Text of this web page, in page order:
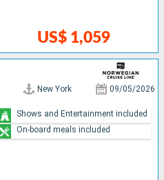
US$ 1,059
New York 09/05/2026
Shows and Entertainment included
On-board meals included